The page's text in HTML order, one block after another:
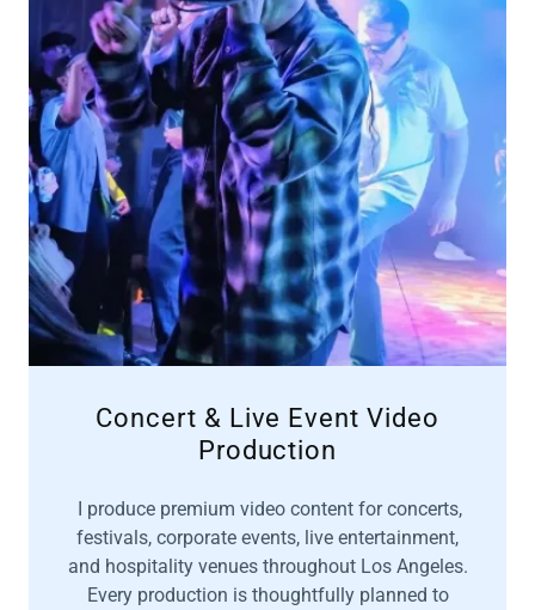
Concert & Live Event Video
Production
I produce premium video content for concerts,
festivals, corporate events, live entertainment,
and hospitality venues throughout Los Angeles.
Every production is thoughtfully planned to